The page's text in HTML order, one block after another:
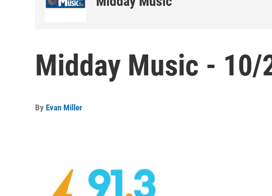
Midday Music - 10/
By Evan Miller